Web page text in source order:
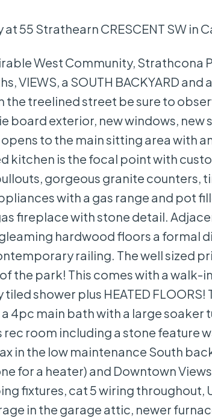
55 Strathearn CRESCENT SW in
West Community, Strathcona
VIEWS, a SOUTH BACKYARD and
the treelined street be sure to
board exterior, new windows, new
to the main sitting area with
kitchen is the focal point with
gorgeous granite counters,
with a gas range and pot
fireplace with stone detail.
hardwood floors a formal
railing. The well sized
the park! This comes with a walk-
shower plus HEATED
4pc main bath with a large soaker
room including a stone feature
in the low maintenance South
for a heater) and Downtown
fixtures, cat 5 wiring throughout,
in the garage attic, newer